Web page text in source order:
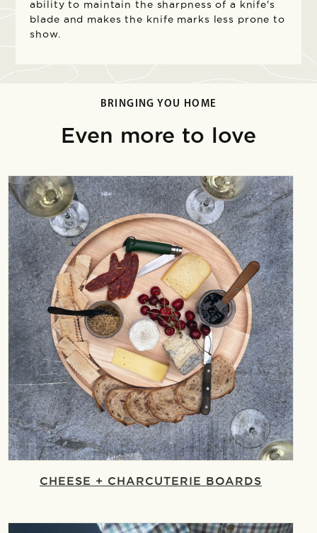
ability to maintain the sharpness of a knife's
blade and makes the knife marks less prone to
show.
BRINGING YOU HOME
Even more to love
CHEESE + CHARCUTERIE BOARDS